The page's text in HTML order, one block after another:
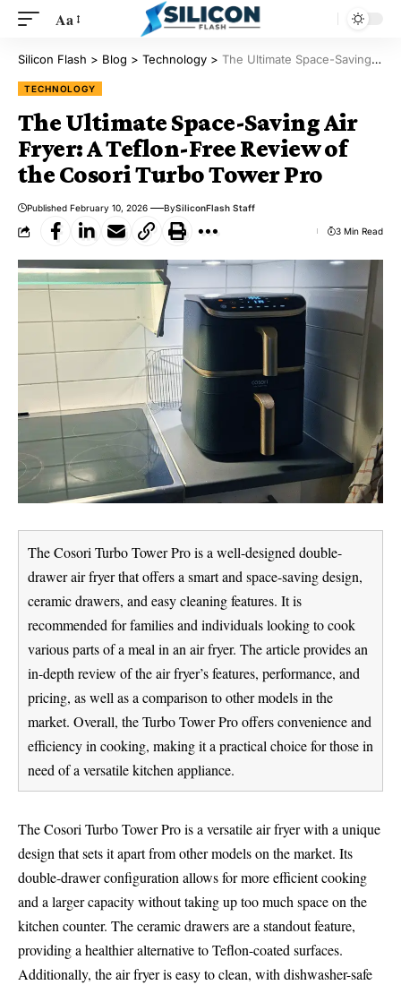
Aa
Silicon Flash > Blog > Technology > The Ultimate Space-Saving Air Fryer: A Teflon-Free Review of the Cosori Turbo Tower Pro
TECHNOLOGY
The Ultimate Space-Saving Air
Fryer: A Teflon-Free Review of
the Cosori Turbo Tower Pro
Published February 10, 2026 BySiliconFlash Staff
3 Min Read
The Cosori Turbo Tower Pro is a well-designed double-
drawer air fryer that offers a smart and space-saving design,
ceramic drawers, and easy cleaning features. It is
recommended for families and individuals looking to cook
various parts of a meal in an air fryer. The article provides an
in-depth review of the air fryer’s features, performance, and
pricing, as well as a comparison to other models in the
market. Overall, the Turbo Tower Pro offers convenience and
efficiency in cooking, making it a practical choice for those in
need of a versatile kitchen appliance.
The Cosori Turbo Tower Pro is a versatile air fryer with a unique
design that sets it apart from other models on the market. Its
double-drawer configuration allows for more efficient cooking
and a larger capacity without taking up too much space on the
kitchen counter. The ceramic drawers are a standout feature,
providing a healthier alternative to Teflon-coated surfaces.
Additionally, the air fryer is easy to clean, with dishwasher-safe